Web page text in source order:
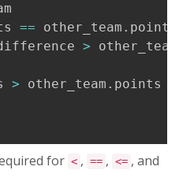
== other_team . points
> other_team
> other_team . points
for < , == , <= , and